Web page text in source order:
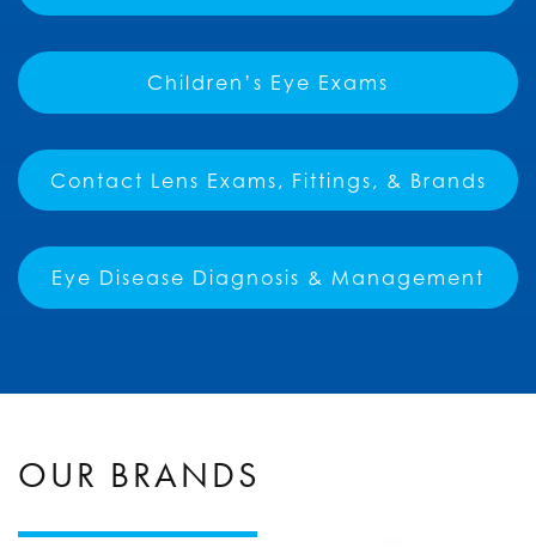
Children’s Eye Exams
Contact Lens Exams, Fittings, & Brands
Eye Disease Diagnosis & Management
OUR BRANDS